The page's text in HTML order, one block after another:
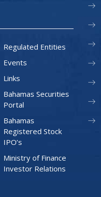
Regulated Entities
Events
Links
Bahamas Securities
Portal
Bahamas
Registered Stock
IPO’s
Ministry of Finance
Investor Relations